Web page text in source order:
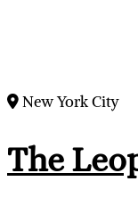
New York City
The